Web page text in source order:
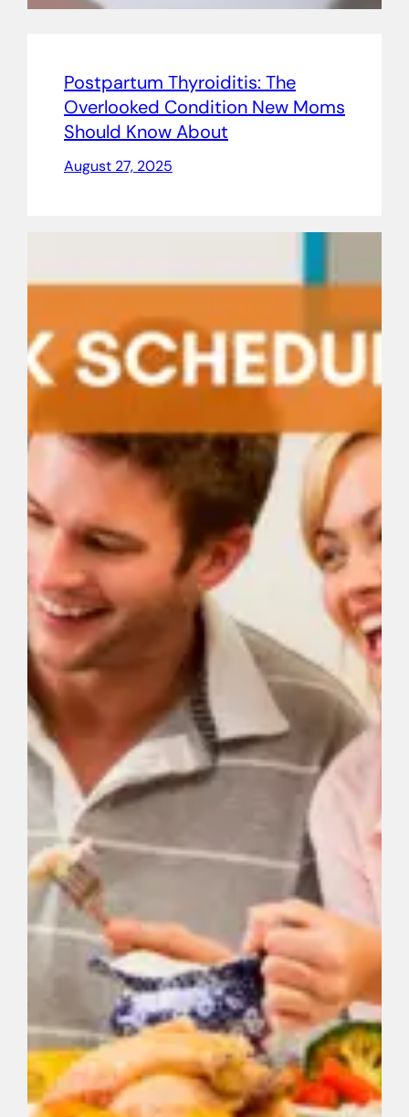
Postpartum Thyroiditis: The
Overlooked Condition New Moms
Should Know About
August 27, 2025